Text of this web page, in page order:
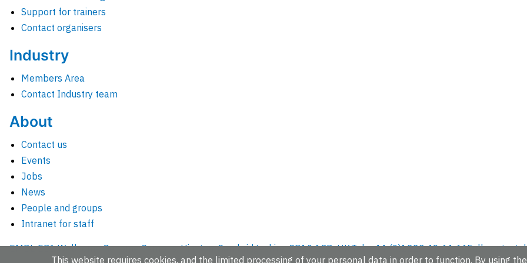
Support for trainers
Contact organisers
Industry
Members Area
Contact Industry team
About
Contact us
Events
Jobs
News
People and groups
Intranet for staff
EMBL-EBI, Wellcome Genome Campus, Hinxton, Cambridgeshire, CB10 1SD, UK.Tel: +44 (0)1223 49 44 44Full contact
This website requires cookies, and the limited processing of your personal data in order to function. By using